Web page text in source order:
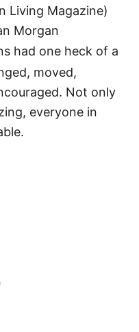
Living Magazine)
Morgan
had one heck of a
moved,
Not only
everyone in